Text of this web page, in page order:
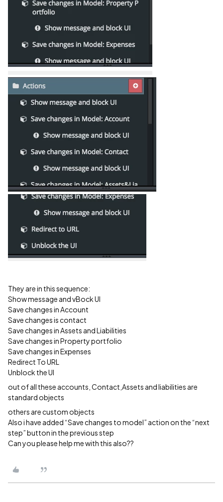
They are in this sequence:
Show message and vBock UI
Save changes in Account
Save changes is contact
Save changes in Assets and Liabilities
Save changes in Property portfolio
Save changes in Expenses
Redirect To URL
Unblock the UI
out of all these accounts, Contact,Assets and liabilities are
standard objects
others are custom objects
Also i have added “Save changes to model” action on the “next
step” button in the previous step
Can you please help me with this also??